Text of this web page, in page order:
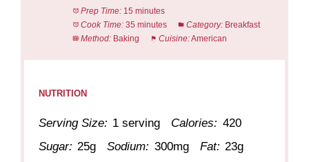
Prep Time: 15 minutes
Cook Time: 35 minutes Category: Breakfast
Method: Baking Cuisine:American
NUTRITION
Serving Size: 1 serving Calories: 420
Sugar: 25g Sodium: 300mg Fat: 23g